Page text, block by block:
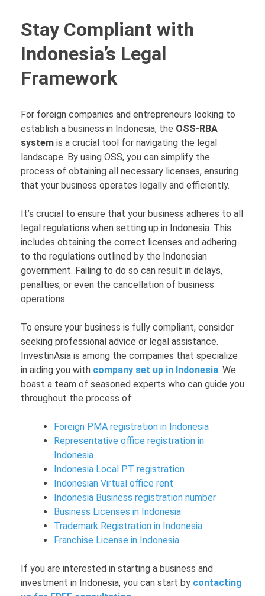
Stay Compliant with
Indonesia’s Legal
Framework
For foreign companies and entrepreneurs looking to
establish a business in Indonesia, the OSS-RBA
system is a crucial tool for navigating the legal
landscape. By using OSS, you can simplify the
process of obtaining all necessary licenses, ensuring
that your business operates legally and efficiently.
It’s crucial to ensure that your business adheres to all
legal regulations when setting up in Indonesia. This
includes obtaining the correct licenses and adhering
to the regulations outlined by the Indonesian
government. Failing to do so can result in delays,
penalties, or even the cancellation of business
operations.
To ensure your business is fully compliant, consider
seeking professional advice or legal assistance.
InvestinAsia is among the companies that specialize
in aiding you with company set up in Indonesia. We
boast a team of seasoned experts who can guide you
throughout the process of:
Foreign PMA registration in Indonesia
Representative office registration in
Indonesia
Indonesia Local PT registration
Indonesian Virtual office rent
Indonesia Business registration number
Business Licenses in Indonesia
Trademark Registration in Indonesia
Franchise License in Indonesia
If you are interested in starting a business and
investment in Indonesia, you can start by contacting